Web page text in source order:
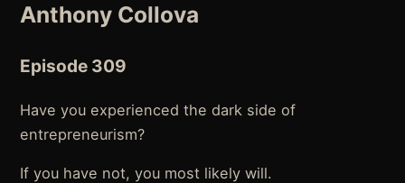
Anthony Collova
Episode 309
Have you experienced the dark side of
entrepreneurism?
If you have not, you most likely will.